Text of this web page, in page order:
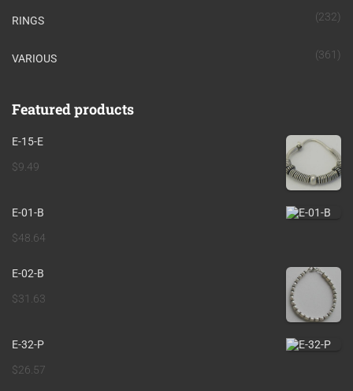
RINGS (232)
VARIOUS (361)
Featured products
E-15-E
$9.49
E-01-B
$48.64
E-02-B
$31.63
E-32-P
$26.57